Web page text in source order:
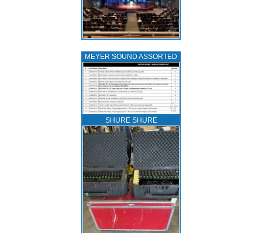
MEYER SOUND ASSORTED
SHURE SHURE